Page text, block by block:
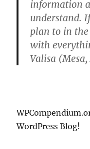
information
understand.
plan to in
with
Valisa
WordPress Blog!